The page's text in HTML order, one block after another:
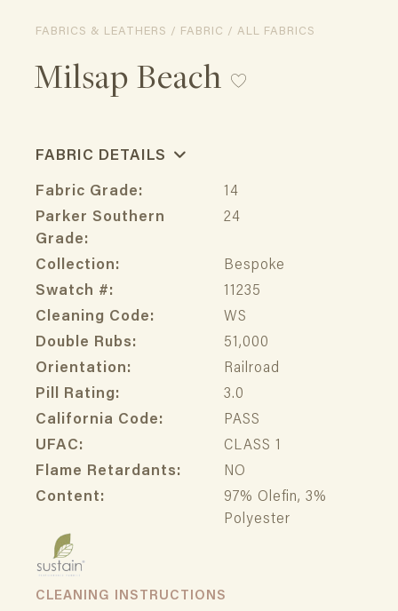
FABRICS & LEATHERS / FABRIC / ALL FABRICS
Milsap Beach
FABRIC DETAILS
Fabric Grade:
14
Parker Southern
Grade:
24
Collection:
Bespoke
Swatch #:
11235
Cleaning Code:
WS
Double Rubs:
51,000
Orientation:
Railroad
Pill Rating:
3.0
California Code:
PASS
UFAC:
CLASS 1
Flame Retardants:
NO
Content:
97% Olefin, 3%
Polyester
CLEANING INSTRUCTIONS